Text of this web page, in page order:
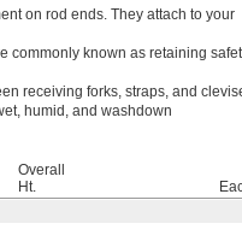
on rod ends. They attach to your
commonly known as retaining
receiving forks, straps, and
humid, and washdown
Overall
Ht.